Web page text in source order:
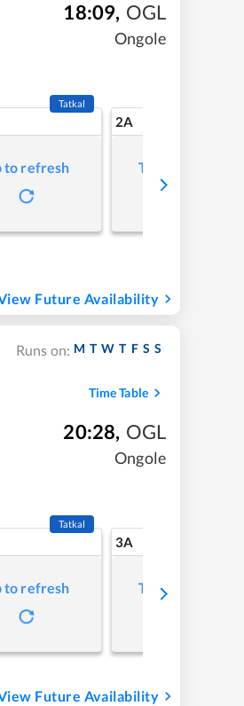
18:09, OGL
Ongole
Tatkal
to refresh
2A
Tap to refresh
Future Availability
Runs on: M T W T F S S
Time Table
20:28, OGL
Ongole
Tatkal
to refresh
3A
Tap to refresh
Future Availability